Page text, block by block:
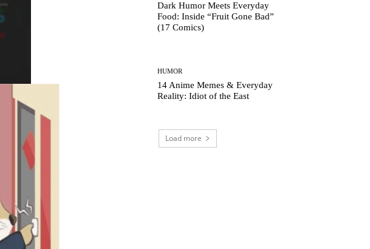
Dark Humor Meets Everyday
Food: Inside “Fruit Gone Bad”
(17 Comics)
HUMOR
14 Anime Memes & Everyday
Reality: Idiot of the East
Load more